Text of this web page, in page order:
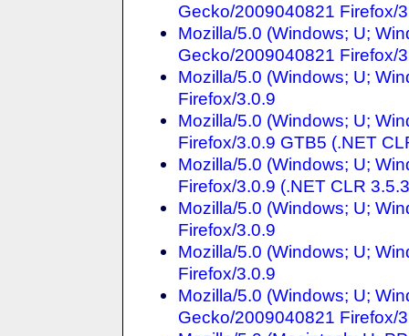
Gecko/2009040821 Firefox/
Mozilla/5.0 (Windows; U;
Gecko/2009040821 Firefox/
Mozilla/5.0 (Windows; U;
Firefox/3.0.9
Mozilla/5.0 (Windows; U;
Firefox/3.0.9 GTB5 (.NET
Mozilla/5.0 (Windows; U;
Firefox/3.0.9 (.NET CLR
Mozilla/5.0 (Windows; U;
Firefox/3.0.9
Mozilla/5.0 (Windows; U;
Firefox/3.0.9
Mozilla/5.0 (Windows; U;
Gecko/2009040821 Firefox/